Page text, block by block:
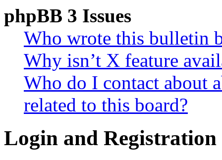
phpBB 3 Issues
Who wrote this bulletin
Why isn’t X feature
Who do I contact about
related to this board?
Login and Registration